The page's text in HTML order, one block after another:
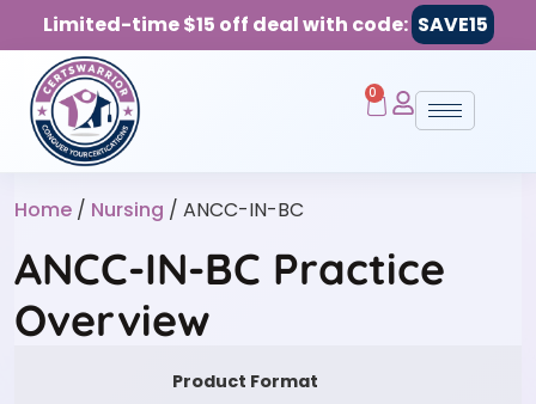
Limited-time $15 off deal with code: SAVE15
0
Home / Nursing / ANCC-IN-BC
ANCC-IN-BC Practice
Overview
Product Format